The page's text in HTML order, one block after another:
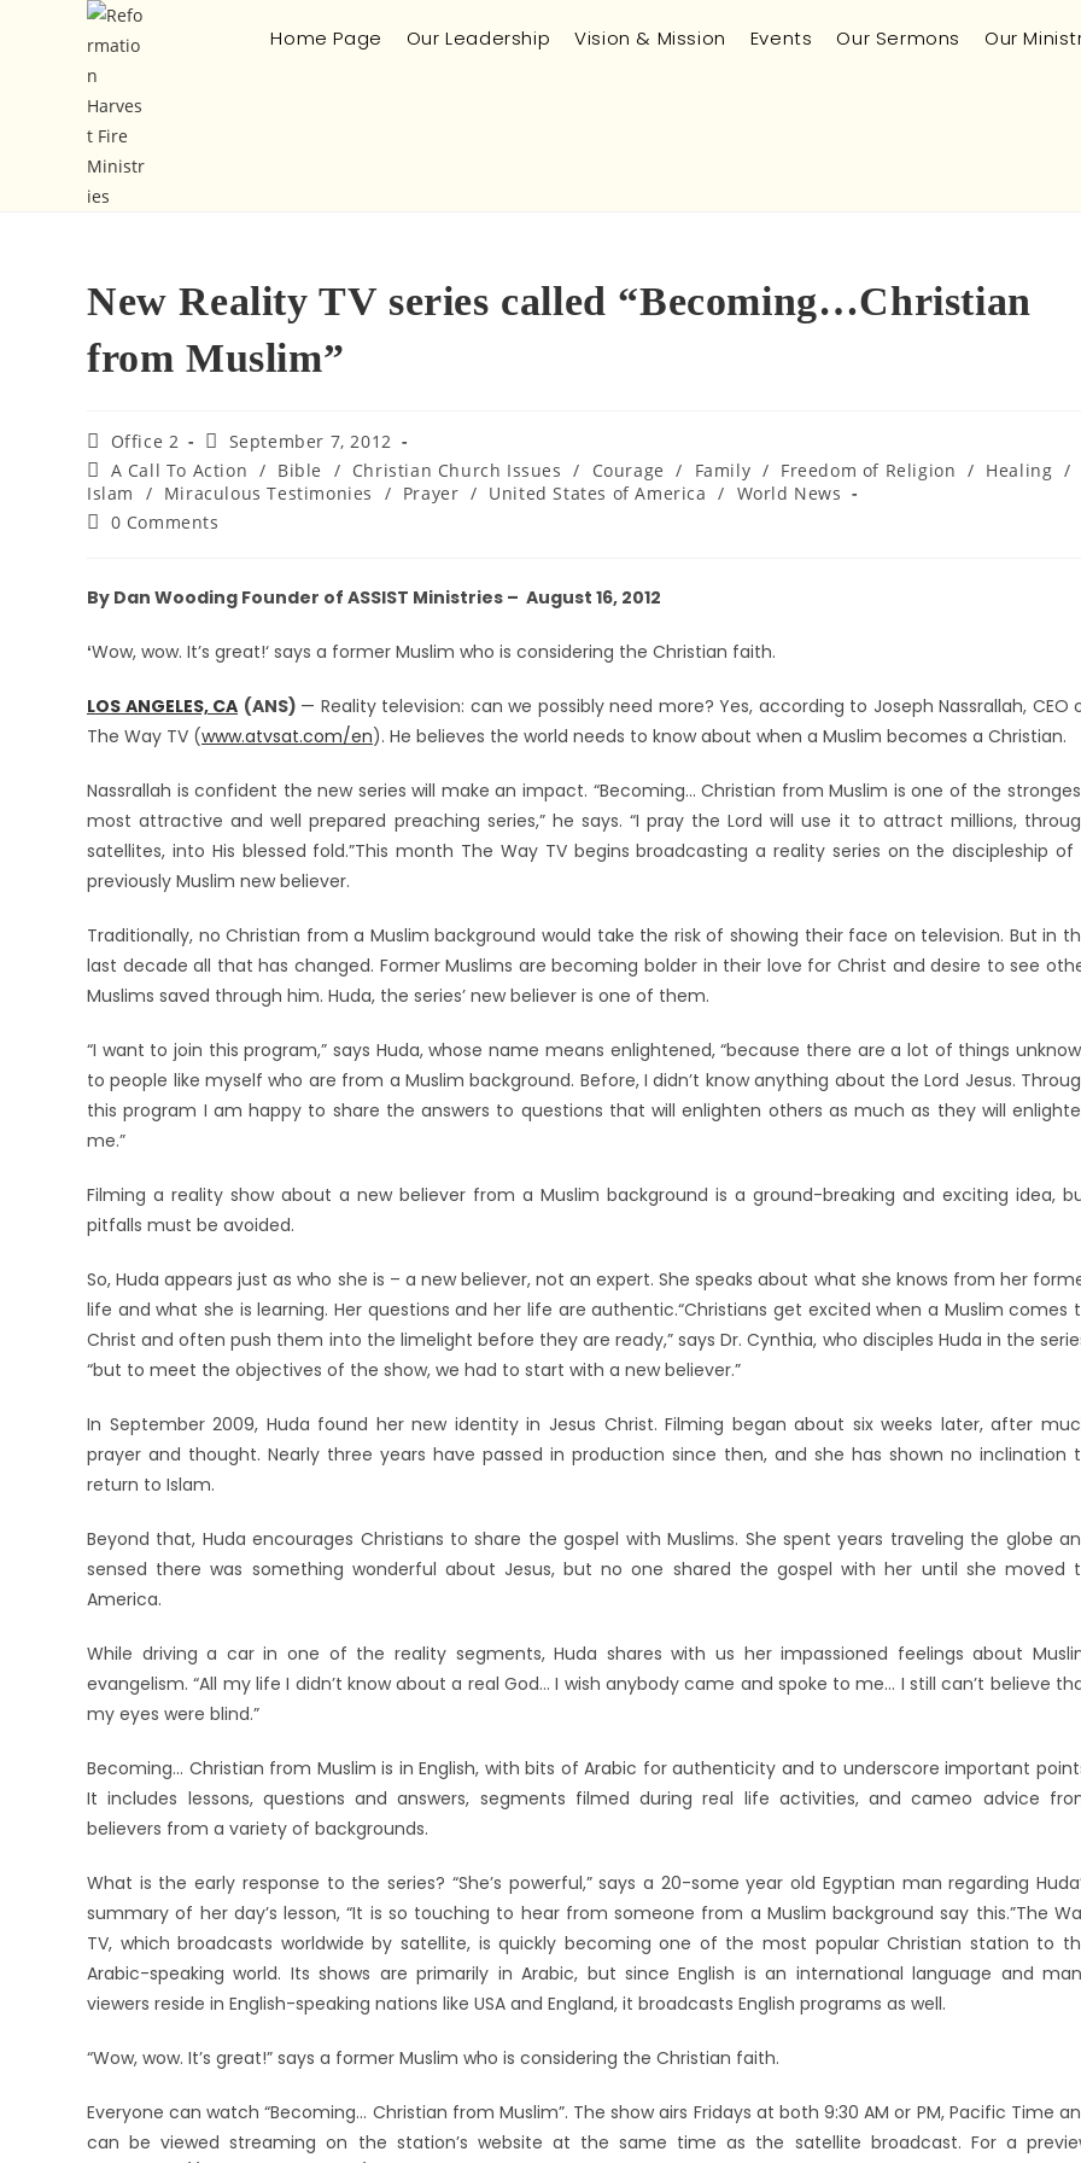
Home Page Our Leadership Vision & Mission Events Our Sermons Our
New Reality TV series called “Becoming…Christian
from Muslim”
Office 2
September 7, 2012
A Call To Action / Bible / Christian Church Issues / Courage / Family / Freedom of Religion / Healing /
Islam
/ Miraculous Testimonies / Prayer / United States of America / World News
0 Comments
By Dan Wooding Founder of ASSIST Ministries – August 16, 2012
‘Wow, wow. It’s great!‘ says a former Muslim who is considering the Christian faith.
LOS ANGELES, CA (ANS) — Reality television: can we possibly need more? Yes, according to Joseph Nassrallah, CEO
The Way TV (www.atvsat.com/en). He believes the world needs to know about when a Muslim becomes a Christian.
Nassrallah is confident the new series will make an impact. “Becoming… Christian from Muslim is one of the
most attractive and well prepared preaching series,” he says. “I pray the Lord will use it to attract millions,
satellites, into His blessed fold.”This month The Way TV begins broadcasting a reality series on the discipleship of
previously Muslim new believer.
Traditionally, no Christian from a Muslim background would take the risk of showing their face on television. But in
last decade all that has changed. Former Muslims are becoming bolder in their love for Christ and desire to see
Muslims saved through him. Huda, the series’ new believer is one of them.
“I want to join this program,” says Huda, whose name means enlightened, “because there are a lot of things
to people like myself who are from a Muslim background. Before, I didn’t know anything about the Lord Jesus.
this program I am happy to share the answers to questions that will enlighten others as much as they will
me.”
Filming a reality show about a new believer from a Muslim background is a ground-breaking and exciting idea,
pitfalls must be avoided.
So, Huda appears just as who she is – a new believer, not an expert. She speaks about what she knows from her
life and what she is learning. Her questions and her life are authentic.“Christians get excited when a Muslim comes
Christ and often push them into the limelight before they are ready,” says Dr. Cynthia, who disciples Huda in the
“but to meet the objectives of the show, we had to start with a new believer.”
In September 2009, Huda found her new identity in Jesus Christ. Filming began about six weeks later, after
prayer and thought. Nearly three years have passed in production since then, and she has shown no inclination
return to Islam.
Beyond that, Huda encourages Christians to share the gospel with Muslims. She spent years traveling the globe
sensed there was something wonderful about Jesus, but no one shared the gospel with her until she moved
America.
While driving a car in one of the reality segments, Huda shares with us her impassioned feelings about
evangelism. “All my life I didn’t know about a real God… I wish anybody came and spoke to me… I still can’t believe
my eyes were blind.”
Becoming… Christian from Muslim is in English, with bits of Arabic for authenticity and to underscore important
It includes lessons, questions and answers, segments filmed during real life activities, and cameo advice
believers from a variety of backgrounds.
What is the early response to the series? “She’s powerful,” says a 20-some year old Egyptian man regarding
summary of her day’s lesson, “It is so touching to hear from someone from a Muslim background say this.”The
TV, which broadcasts worldwide by satellite, is quickly becoming one of the most popular Christian station to
Arabic-speaking world. Its shows are primarily in Arabic, but since English is an international language and
viewers reside in English-speaking nations like USA and England, it broadcasts English programs as well.
“Wow, wow. It’s great!” says a former Muslim who is considering the Christian faith.
Everyone can watch “Becoming… Christian from Muslim”. The show airs Fridays at both 9:30 AM or PM, Pacific Time
can be viewed streaming on the station’s website at the same time as the satellite broadcast. For a